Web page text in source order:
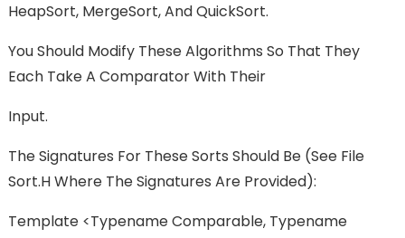
HeapSort, MergeSort, And QuickSort.
You Should Modify These Algorithms So That They
Each Take A Comparator With Their
Input.
The Signatures For These Sorts Should Be (see File
Sort.h Where The Signatures Are Provided):
Template <typename Comparable, Typename